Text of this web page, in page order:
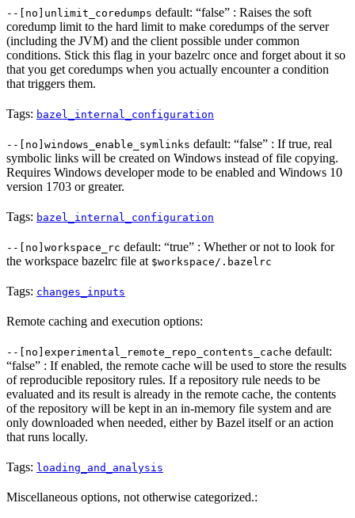
--[no]unlimit_coredumps default: “false” : Raises the soft
coredump limit to the hard limit to make coredumps of the server
(including the JVM) and the client possible under common
conditions. Stick this flag in your bazelrc once and forget about it so
that you get coredumps when you actually encounter a condition
that triggers them.
Tags: bazel_internal_configuration
--[no]windows_enable_symlinks default: “false” : If true, real
symbolic links will be created on Windows instead of file copying.
Requires Windows developer mode to be enabled and Windows 10
version 1703 or greater.
Tags: bazel_internal_configuration
--[no]workspace_rc default: “true” : Whether or not to look for
the workspace bazelrc file at $workspace/.bazelrc
Tags: changes_inputs
Remote caching and execution options:
--[no]experimental_remote_repo_contents_cache default:
“false” : If enabled, the remote cache will be used to store the results
of reproducible repository rules. If a repository rule needs to be
evaluated and its result is already in the remote cache, the contents
of the repository will be kept in an in-memory file system and are
only downloaded when needed, either by Bazel itself or an action
that runs locally.
Tags: loading_and_analysis
Miscellaneous options, not otherwise categorized.: